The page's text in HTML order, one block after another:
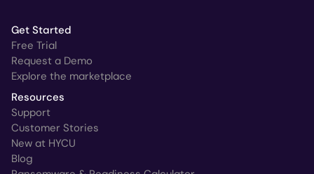
Get Started
Free Trial
Request a Demo
Explore the marketplace
Resources
Support
Customer Stories
New at HYCU
Blog